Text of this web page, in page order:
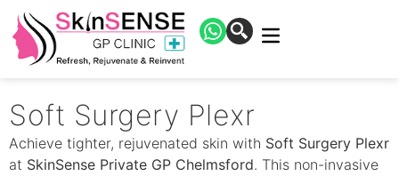
Soft Surgery Plexr
Achieve tighter, rejuvenated skin with Soft Surgery Plexr
at SkinSense Private GP Chelmsford. This non-invasive